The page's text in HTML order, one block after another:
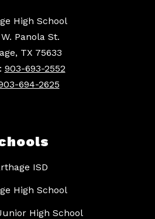
High School
Panola St.
TX 75633
903-693-2552
694-2625
ISD
High School
High School